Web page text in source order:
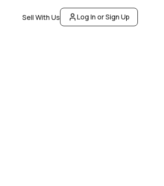
Sell With Us Log In or Sign Up